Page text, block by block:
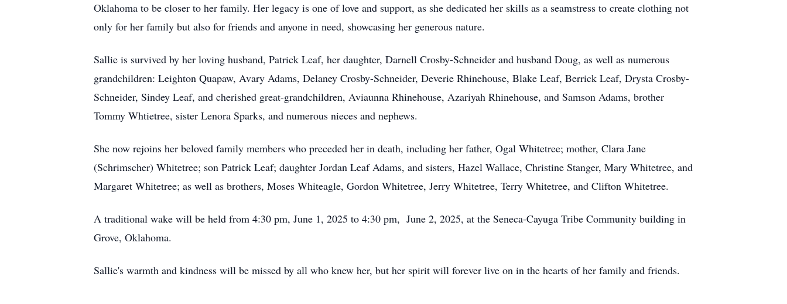
Oklahoma to be closer to her family. Her legacy is one of love and support, as she dedicated her skills as a seamstress to create clothing not
only for her family but also for friends and anyone in need, showcasing her generous nature.
Sallie is survived by her loving husband, Patrick Leaf, her daughter, Darnell Crosby-Schneider and husband Doug, as well as numerous
grandchildren: Leighton Quapaw, Avary Adams, Delaney Crosby-Schneider, Deverie Rhinehouse, Blake Leaf, Berrick Leaf, Drysta Crosby-
Schneider, Sindey Leaf, and cherished great-grandchildren, Aviaunna Rhinehouse, Azariyah Rhinehouse, and Samson Adams, brother
Tommy Whtietree, sister Lenora Sparks, and numerous nieces and nephews.
She now rejoins her beloved family members who preceded her in death, including her father, Ogal Whitetree; mother, Clara Jane
(Schrimscher) Whitetree; son Patrick Leaf; daughter Jordan Leaf Adams, and sisters, Hazel Wallace, Christine Stanger, Mary Whitetree, and
Margaret Whitetree; as well as brothers, Moses Whiteagle, Gordon Whitetree, Jerry Whitetree, Terry Whitetree, and Clifton Whitetree.
A traditional wake will be held from 4:30 pm, June 1, 2025 to 4:30 pm, June 2, 2025, at the Seneca-Cayuga Tribe Community building in
Grove, Oklahoma.
Sallie's warmth and kindness will be missed by all who knew her, but her spirit will forever live on in the hearts of her family and friends.